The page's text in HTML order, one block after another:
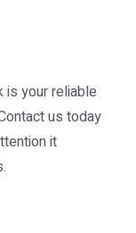
is your reliable
us today
it